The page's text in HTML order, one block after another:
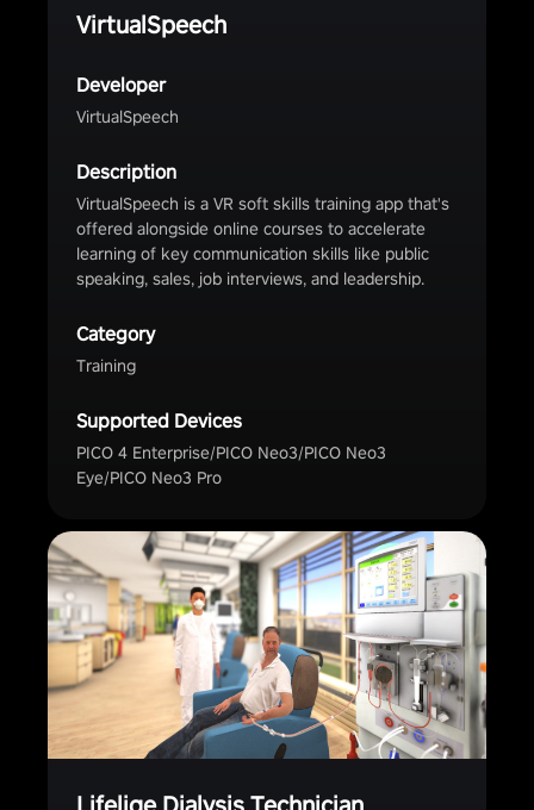
VirtualSpeech
Developer
VirtualSpeech
Description
VirtualSpeech is a VR soft skills training app that's
offered alongside online courses to accelerate
learning of key communication skills like public
speaking, sales, job interviews, and leadership.
Category
Training
Supported Devices
PICO 4 Enterprise/PICO Neo3/PICO Neo3
Eye/PICO Neo3 Pro